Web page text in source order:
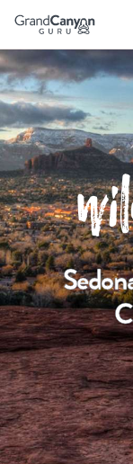
Skip
main
navigation